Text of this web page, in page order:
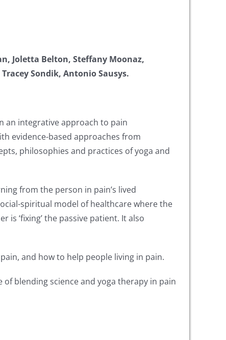
Joletta Belton, Steffany Moonaz,
Sondik, Antonio Sausys.
an integrative approach to pain
evidence-based approaches from
philosophies and practices of yoga and
from the person in pain’s lived
spiritual model of healthcare where the
‘fixing’ the passive patient. It also
and how to help people living in pain.
blending science and yoga therapy in pain